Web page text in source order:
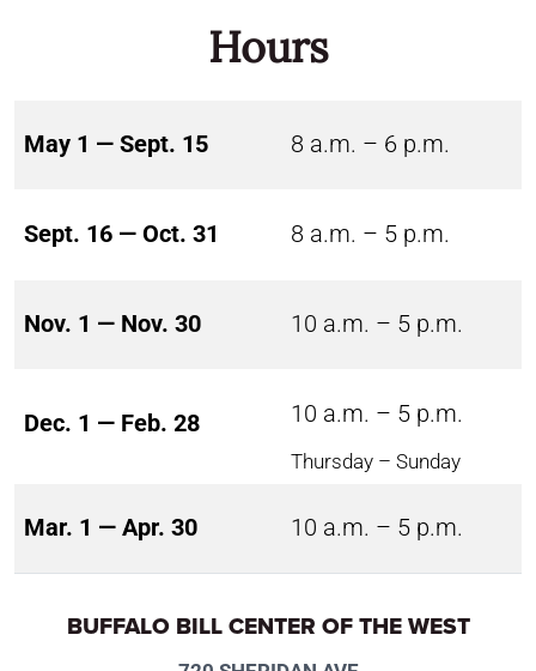
Hours
May 1 — Sept. 15 8 a.m. – 6 p.m.
Sept. 16 — Oct. 31 8 a.m. – 5 p.m.
Nov. 1 — Nov. 30 10 a.m. – 5 p.m.
Dec. 1 — Feb. 28 10 a.m. – 5 p.m.
Thursday – Sunday
Mar. 1 — Apr. 30 10 a.m. – 5 p.m.
BUFFALO BILL CENTER OF THE WEST